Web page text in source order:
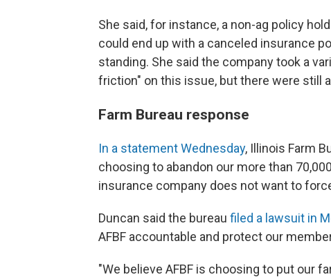
She said, for instance, a non-ag policy
could end up with a canceled insurance
standing. She said the company took a
friction" on this issue, but there were still
Farm Bureau response
In a statement Wednesday, Illinois Farm
choosing to abandon our more than
insurance company does not want to
Duncan said the bureau filed a lawsuit in
AFBF accountable and protect our
"We believe AFBF is choosing to put our